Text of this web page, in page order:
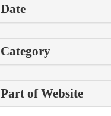
Date
Category
Part of Website